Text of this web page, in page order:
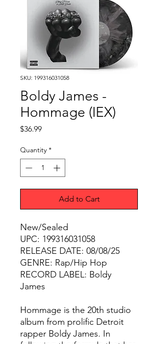
SKU: 199316031058
Boldy James -
Hommage (IEX)
$36.99Price
Quantity *
Add to Cart
New/Sealed
UPC: 199316031058
RELEASE DATE: 08/08/25
GENRE: Rap/Hip Hop
RECORD LABEL: Boldy
James
Hommage is the 20th studio
album from prolific Detroit
rapper Boldy James. In